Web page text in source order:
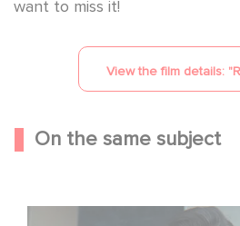
want to miss it!
View the film details: "
On the same subject
Mexico 86 is now streaming on